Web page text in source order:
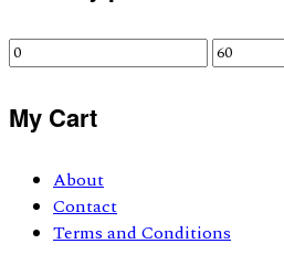
Min
Max
My Cart
About
Contact
Terms and Conditions